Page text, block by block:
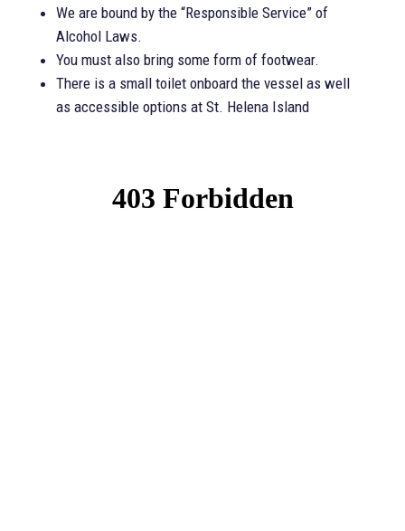
We are bound by the “Responsible Service” of
Alcohol Laws.
You must also bring some form of footwear.
There is a small toilet onboard the vessel as well
as accessible options at St. Helena Island